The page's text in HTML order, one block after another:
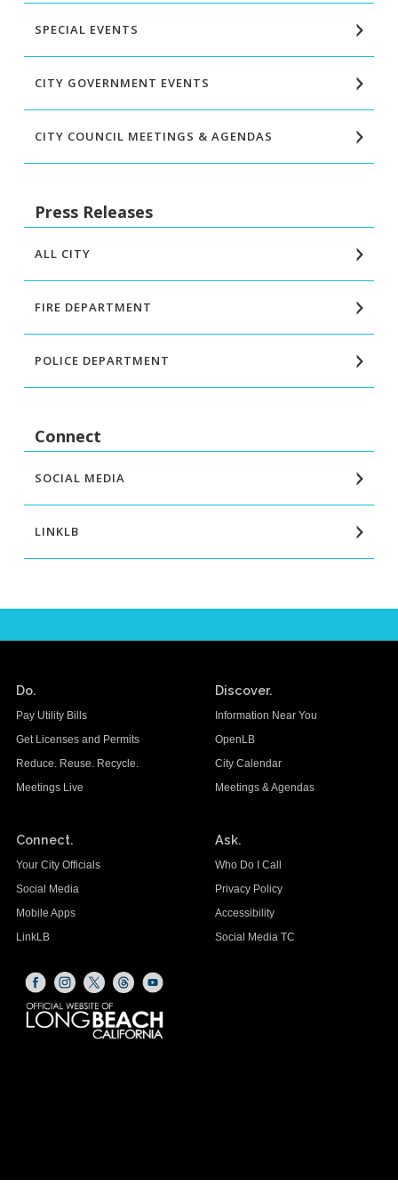
SPECIAL EVENTS
CITY GOVERNMENT EVENTS
CITY COUNCIL MEETINGS & AGENDAS
Press Releases
ALL CITY
FIRE DEPARTMENT
POLICE DEPARTMENT
Connect
SOCIAL MEDIA
LINKLB
Do.
Pay Utility Bills
Get Licenses and Permits
Reduce. Reuse. Recycle.
Meetings Live
Discover.
Information Near You
OpenLB
City Calendar
Meetings & Agendas
Connect.
Your City Officials
Social Media
Mobile Apps
LinkLB
Ask.
Who Do I Call
Privacy Policy
Accessibility
Social Media TC